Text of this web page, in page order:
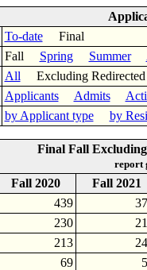
To-dateFinal
Fall Spring Summer
All Excluding
Applicants Admits
by Applicant type by
Final Fall
report
Fall 2020
Fall 2021
439
230
213
69